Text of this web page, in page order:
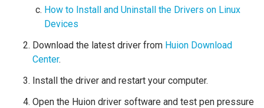
How to Install and Uninstall the Drivers on Linux
Devices
Download the latest driver from Huion Download
Center.
Install the driver and restart your computer.
Open the Huion driver software and test pen pressure